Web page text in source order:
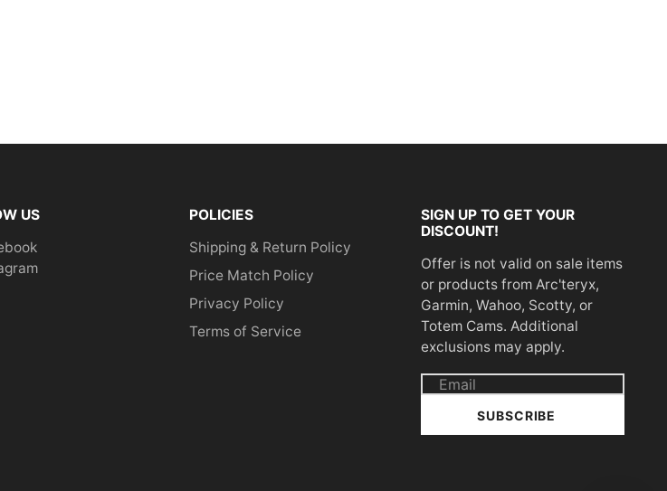
US
POLICIES
Shipping & Return Policy
Price Match Policy
Privacy Policy
Terms of Service
SIGN UP TO GET YOUR
DISCOUNT!
Offer is not valid on sale items
or products from Arc'teryx,
Garmin, Wahoo, Scotty, or
Totem Cams. Additional
exclusions may apply.
Email
SUBSCRIBE